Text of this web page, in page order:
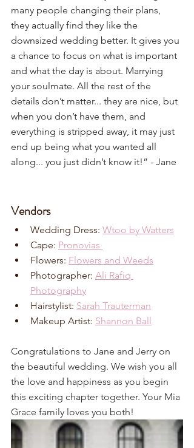
many people changing their plans,
they actually find they like the
downsized wedding better. It gives you
a chance to focus on what is important
and what the day is about. Marrying
your soulmate. All the rest of the
details don’t matter... they are nice, but
when you don’t have them, and
everything is stripped away, it may just
end up being what you wanted all
along... you just didn’t know it!” - Jane
Vendors
Wedding Dress: Wtoo by Watters
Cape: Pronovias
Flowers: Flowers and Weeds
Photographer: Ali Rafiq
Photography
Hairstylist: Sarah Trauterman
Makeup Artist: Shannon Ball
Congratulations to Jane and Jerry on
the beautiful wedding. We wish you all
the love and happiness as you begin
this exciting chapter together. Your Mia
Grace family loves you both!